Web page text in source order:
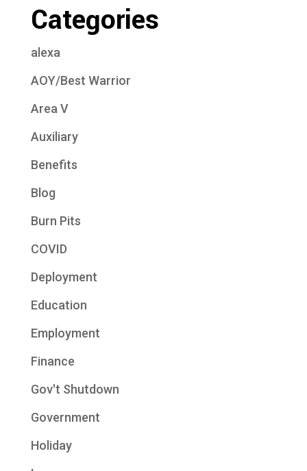
Categories
alexa
AOY/Best Warrior
Area V
Auxiliary
Benefits
Blog
Burn Pits
COVID
Deployment
Education
Employment
Finance
Gov't Shutdown
Government
Holiday